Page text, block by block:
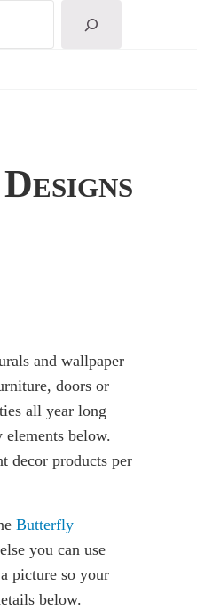
and wallpaper
doors or
all year long
below.
decor products per
Butterfly
you can use
picture so your
below.